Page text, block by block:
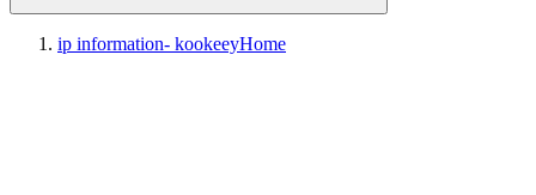
ip information- kookeeyHome